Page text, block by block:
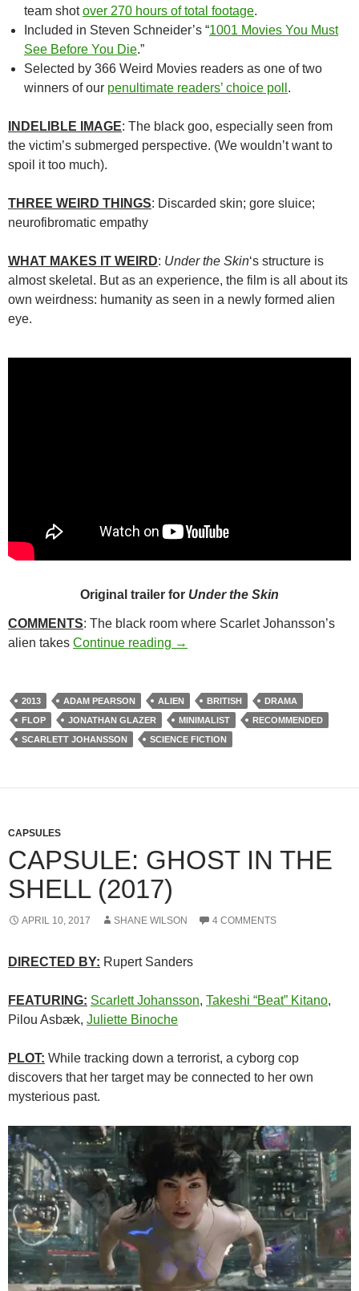
team shotover 270 hours of total footage.
Included in Steven Schneider’s “1001 Movies You Must
See Before You Die.”
Selected by 366 Weird Movies readers as one of two
winners of our penultimate readers’ choice poll .
INDELIBLE IMAGE: The black goo, especially seen from
the victim’s submerged perspective. (We wouldn’t want to
spoil it too much).
THREE WEIRD THINGS: Discarded skin; gore sluice;
neurofibromatic empathy
WHAT MAKES IT WEIRD: Under the Skin‘s structure is
almost skeletal. But as an experience, the film is all about its
own weirdness: humanity as seen in a newly formed alien
eye.
Original trailer for Under the Skin
COMMENTS: The black room where Scarlet Johansson’s
alien takes Continue reading 303. UNDER THE SKIN (2013)
→
2013 ADAM PEARSON ALIEN BRITISH
DRAMA
FLOP
JONATHAN GLAZER MINIMALIST
RECOMMENDED
SCARLETT JOHANSSON
SCIENCE FICTION
CAPSULES
CAPSULE: GHOST IN THE
SHELL (2017)
APRIL 10, 2017 SHANE WILSON 4 COMMENTS
DIRECTED BY: Rupert Sanders
FEATURING: Scarlett Johansson, Takeshi “Beat” Kitano,
Pilou Asbæk, Juliette Binoche
PLOT: While tracking down a terrorist, a cyborg cop
discovers that her target may be connected to her own
mysterious past.